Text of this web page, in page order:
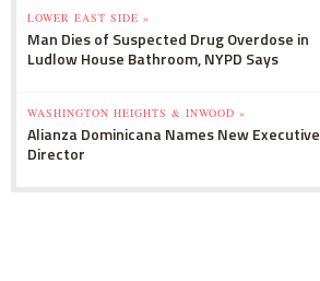
LOWER EAST SIDE »
Man Dies of Suspected Drug Overdose in
Ludlow House Bathroom, NYPD Says
WASHINGTON HEIGHTS & INWOOD »
Alianza Dominicana Names New Executive
Director